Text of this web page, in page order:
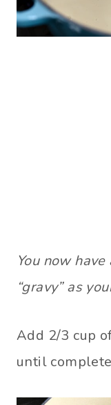
You now
“gravy” as
Add 2/3 cup
until